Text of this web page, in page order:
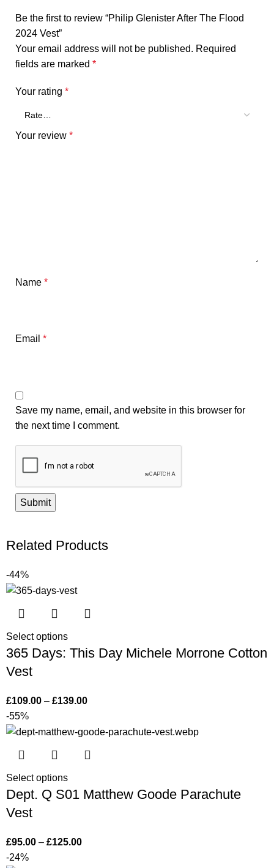
Be the first to review “Philip Glenister After The Flood
2024 Vest”
Your email address will not be published. Required
fields are marked *
Your rating *
Your review *
Name *
Email *
Save my name, email, and website in this browser for
the next time I comment.
Related Products
-44%
Select options
365 Days: This Day Michele Morrone Cotton
Vest
£109.00 – £139.00
-55%
Select options
Dept. Q S01 Matthew Goode Parachute
Vest
£95.00 – £125.00
-24%